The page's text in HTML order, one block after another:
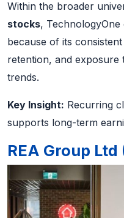
Within the broader
stocks,
because of its
retention, and exposure
trends.
Key Insight: Recurring
supports long-term
REA Group Ltd